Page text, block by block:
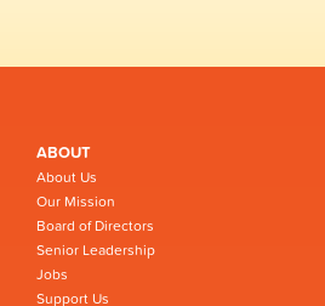
ABOUT
About Us
Our Mission
Board of Directors
Senior Leadership
Jobs
Support Us